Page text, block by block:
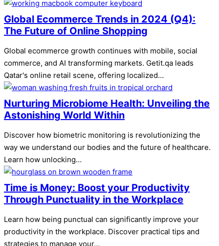
Global Ecommerce Trends in 2024 (Q4):
The Future of Online Shopping
Global ecommerce growth continues with mobile, social
commerce, and AI transforming markets. Getit.qa leads
Qatar's online retail scene, offering localized…
Nurturing Microbiome Health: Unveiling the
Astonishing World Within
Discover how biometric monitoring is revolutionizing the
way we understand our bodies and the future of healthcare.
Learn how unlocking…
Time is Money: Boost your Productivity
Through Punctuality in the Workplace
Learn how being punctual can significantly improve your
productivity in the workplace. Discover practical tips and
strategies to manage your…